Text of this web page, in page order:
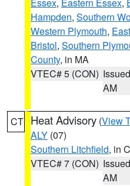
Hampden, Southern
Western Plymouth,
Bristol, Southern
County, in MA
VTEC# 5 (CON)
AM
CT Heat Advisory (View
ALY (07)
Southern Litchfield, in
VTEC# 7 (CON)
AM